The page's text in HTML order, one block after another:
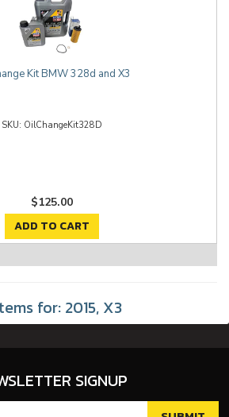
Kit BMW 328d and X3
OilChangeKit328D
$125.00
ADD TO CART
for: 2015, X3
SIGNUP